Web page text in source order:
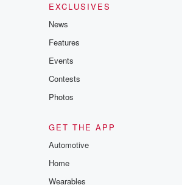
EXCLUSIVES
News
Features
Events
Contests
Photos
GET THE APP
Automotive
Home
Wearables